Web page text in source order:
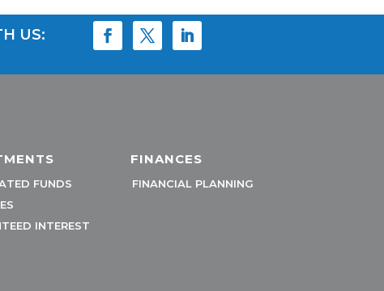
US:
FUNDS
INTEREST
FINANCES
FINANCIAL PLANNING